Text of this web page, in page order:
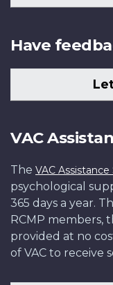
Have
VAC
The VAC Assistance
psychological
365 days a year.
RCMP members,
provided at no
of VAC to receive